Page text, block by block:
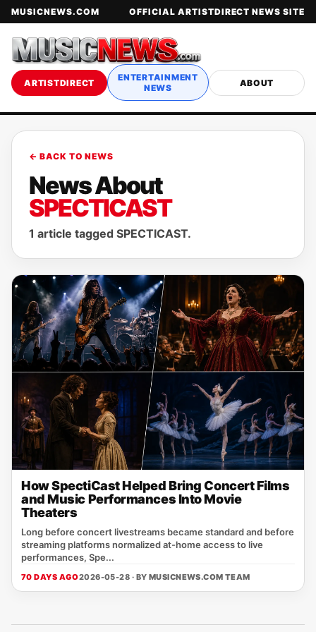
MUSICNEWS.COM OFFICIAL ARTISTDIRECT NEWS SITE
ARTISTDIRECT
ENTERTAINMENT
NEWS
ABOUT
← BACK TO NEWS
News About
SPECTICAST
1 article tagged SPECTICAST.
How SpectiCast Helped Bring Concert Films
and Music Performances Into Movie
Theaters
Long before concert livestreams became standard and before
streaming platforms normalized at-home access to live
performances, Spe...
70 DAYS AGO2026-05-28 · BY MUSICNEWS.COM TEAM